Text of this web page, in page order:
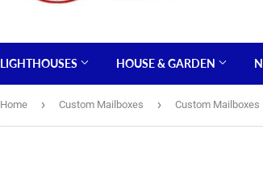
LIGHTHOUSES HOUSE & GARDEN
Home › Custom Mailboxes › Custom Mailboxes